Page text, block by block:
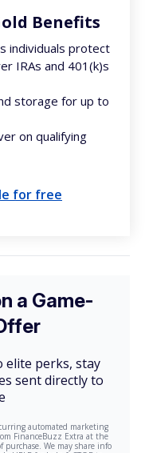
Benefits
individuals protect
IRAs and 401(k)s
storage for up to
on qualifying
for free